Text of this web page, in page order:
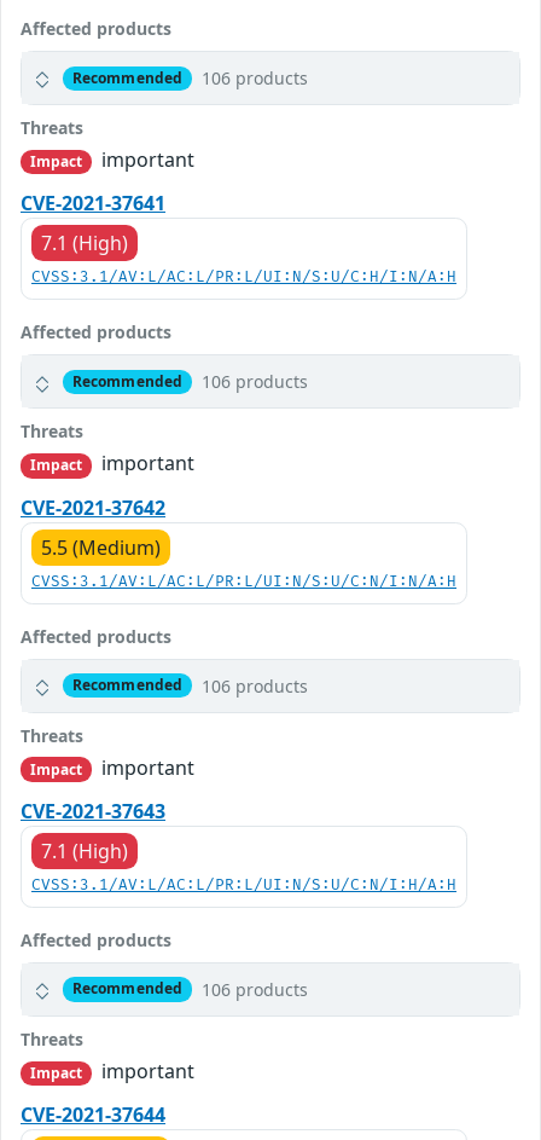
Affected products
Recommended 106 products
Threats
Impact
important
CVE-2021-37641
7.1 (High)
CVSS:3.1/AV:L/AC:L/PR:L/UI:N/S:U/C:H/I:N/A:H
Affected products
Recommended 106 products
Threats
Impact
important
CVE-2021-37642
5.5 (Medium)
CVSS:3.1/AV:L/AC:L/PR:L/UI:N/S:U/C:N/I:N/A:H
Affected products
Recommended 106 products
Threats
Impact
important
CVE-2021-37643
7.1 (High)
CVSS:3.1/AV:L/AC:L/PR:L/UI:N/S:U/C:N/I:H/A:H
Affected products
Recommended 106 products
Threats
Impact
important
CVE-2021-37644